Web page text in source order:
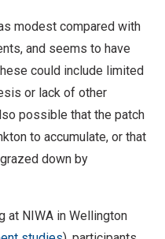
modest compared with
and seems to have
could include limited
or lack of other
possible that the patch
to accumulate, or that
down by
at NIWA in Wellington